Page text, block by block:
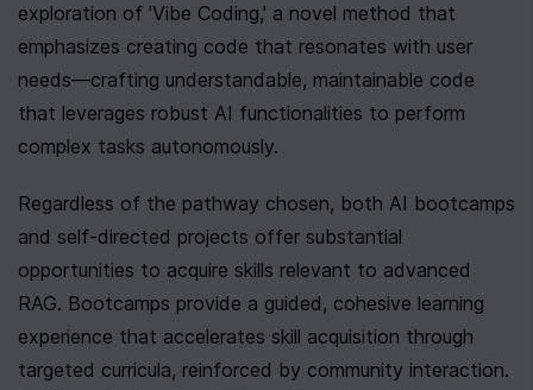
exploration of 'Vibe Coding,' a novel method that
emphasizes creating code that resonates with user
needs—crafting understandable, maintainable code
that leverages robust AI functionalities to perform
complex tasks autonomously.
Regardless of the pathway chosen, both AI bootcamps
and self-directed projects offer substantial
opportunities to acquire skills relevant to advanced
RAG. Bootcamps provide a guided, cohesive learning
experience that accelerates skill acquisition through
targeted curricula, reinforced by community interaction.